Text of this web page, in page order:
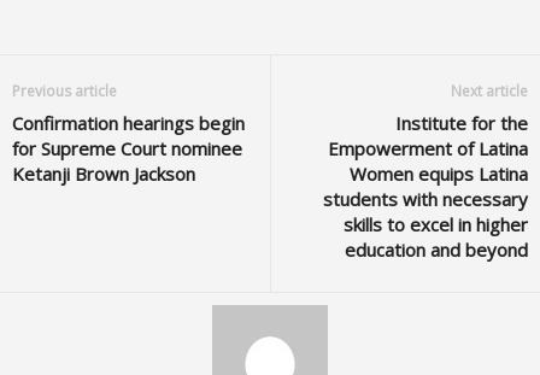
Previous article
Confirmation hearings begin
for Supreme Court nominee
Ketanji Brown Jackson
Next article
Institute for the
Empowerment of Latina
Women equips Latina
students with necessary
skills to excel in higher
education and beyond